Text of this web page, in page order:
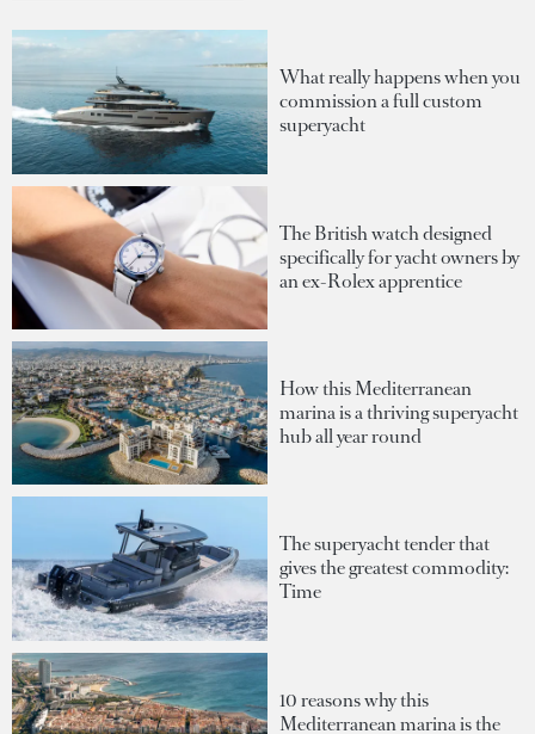
What really happens when you
commission a full custom
superyacht
The British watch designed
specifically for yacht owners by
an ex-Rolex apprentice
How this Mediterranean
marina is a thriving superyacht
hub all year round
The superyacht tender that
gives the greatest commodity:
Time
10 reasons why this
Mediterranean marina is the